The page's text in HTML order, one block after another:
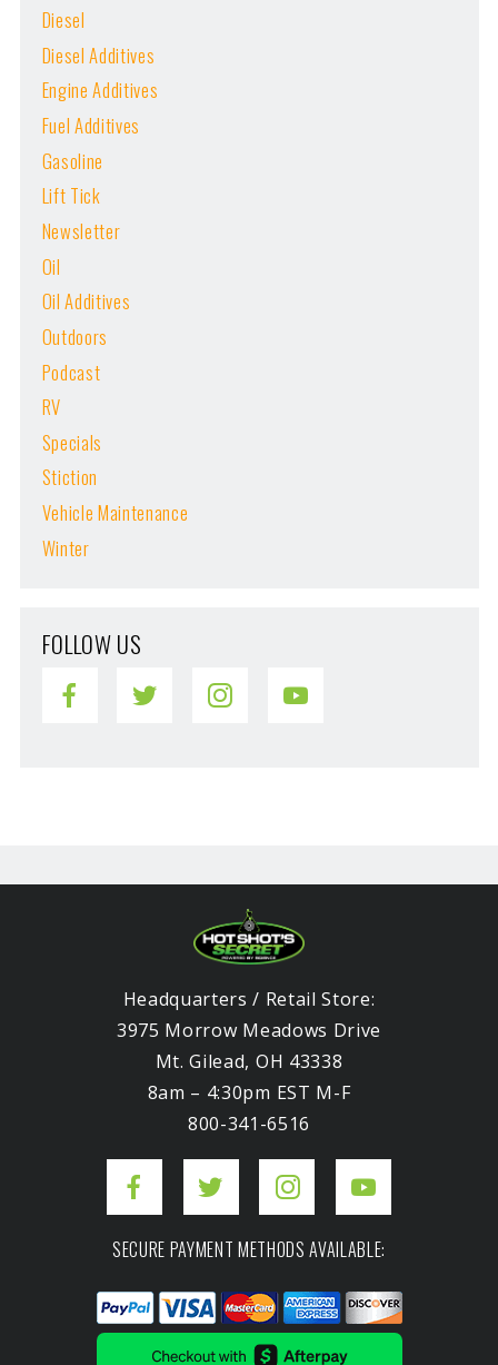
Diesel
Diesel Additives
Engine Additives
Fuel Additives
Gasoline
Lift Tick
Newsletter
Oil
Oil Additives
Outdoors
Podcast
RV
Specials
Stiction
Vehicle Maintenance
Winter
FOLLOW US
Headquarters / Retail Store:
3975 Morrow Meadows Drive
Mt. Gilead, OH 43338
8am – 4:30pm EST M-F
800-341-6516
SECURE PAYMENT METHODS AVAILABLE: